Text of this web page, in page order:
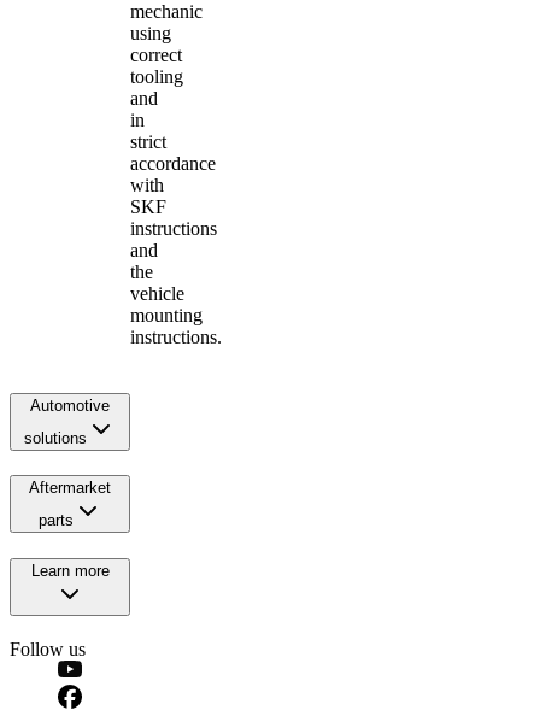
mechanic
using
correct
tooling
and
in
strict
accordance
with
SKF
instructions
and
the
vehicle
mounting
instructions.
Automotive
solutions
Aftermarket
parts
Learn more
Follow us